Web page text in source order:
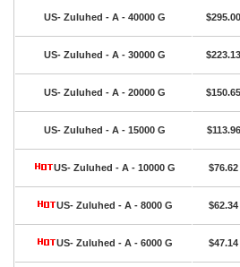
US- Zuluhed - A - 40000 G $295.00
US- Zuluhed - A - 30000 G $223.13
US- Zuluhed - A - 20000 G $150.65
US- Zuluhed - A - 15000 G $113.96
US- Zuluhed - A - 10000 G $76.62
US- Zuluhed - A - 8000 G $62.34
US- Zuluhed - A - 6000 G $47.14